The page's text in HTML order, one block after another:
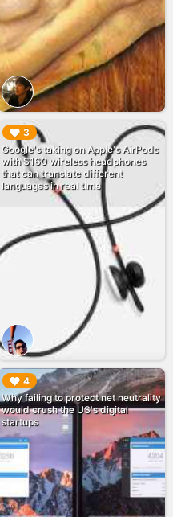
3
Google's taking on Apple's AirPods
with $160 wireless headphones
that can translate different
languages in real time
▶︎
4
Why failing to protect net neutrality
would crush the US's digital
startups
▶︎